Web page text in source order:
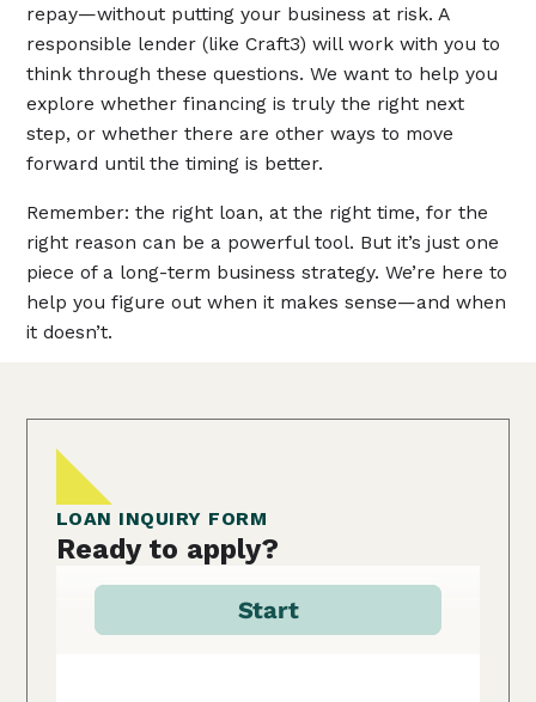
repay—without putting your business at risk. A
responsible lender (like Craft3) will work with you to
think through these questions. We want to help you
explore whether financing is truly the right next
step, or whether there are other ways to move
forward until the timing is better.
Remember: the right loan, at the right time, for the
right reason can be a powerful tool. But it’s just one
piece of a long-term business strategy. We’re here to
help you figure out when it makes sense—and when
it doesn’t.
LOAN INQUIRY FORM
Ready to apply?